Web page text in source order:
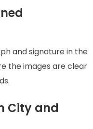
and signature in the
the images are clear
City and